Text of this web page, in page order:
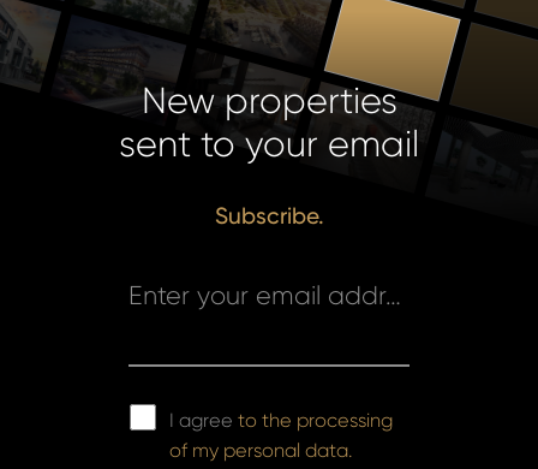
New properties
sent to your email
Subscribe.
Enter your email address *
I agreeto the processing
of my personal data.